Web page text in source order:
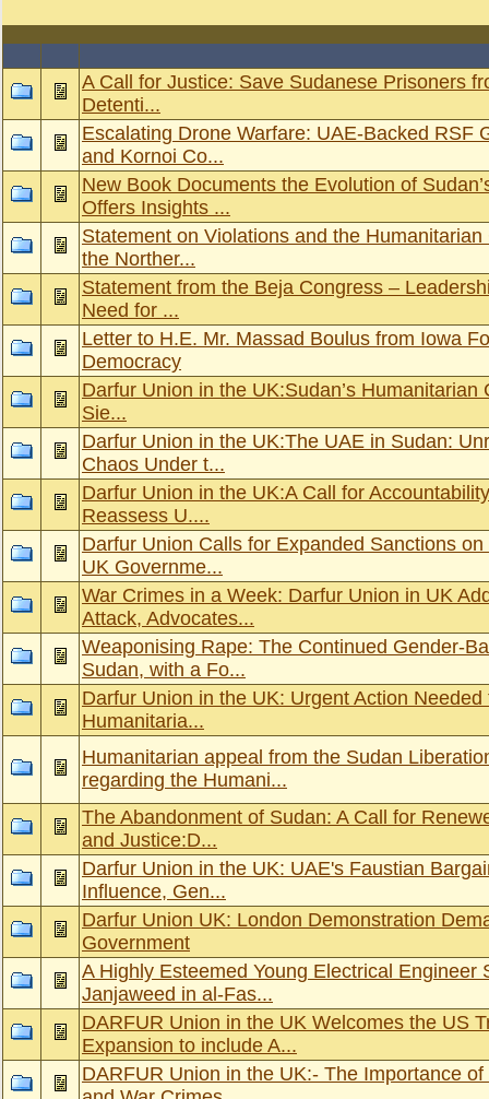
A Call for Justice: Save Sudanese Prisoners
Detenti...
Escalating Drone Warfare: UAE-Backed RSF
and Kornoi Co...
New Book Documents the Evolution of
Offers Insights ...
Statement on Violations and the
the Norther...
Statement from the Beja Congress –
Need for ...
Letter to H.E. Mr. Massad Boulus from Iowa
Democracy
Darfur Union in the UK: Sudan’s Humanitarian
Sie...
Darfur Union in the UK:The UAE in Sudan:
Chaos Under t...
Darfur Union in the UK:A Call for
Reassess U....
Darfur Union Calls for Expanded Sanctions
UK Governme...
War Crimes in a Week: Darfur Union in UK
Attack, Advocates...
Weaponising Rape: The Continued Gender-
Sudan, with a Fo...
Darfur Union in the UK: Urgent Action
Humanitaria...
Humanitarian appeal from the Sudan
regarding the Humani...
The Abandonment of Sudan: A Call for
and Justice:D...
Darfur Union in the UK: UAE's Faustian
Influence, Gen...
Darfur Union UK: London Demonstration
Government
A Highly Esteemed Young Electrical Engineer
Janjaweed in al-Fas...
DARFUR Union in the UK Welcomes the US
Expansion to include A...
DARFUR Union in the UK:- The Importance